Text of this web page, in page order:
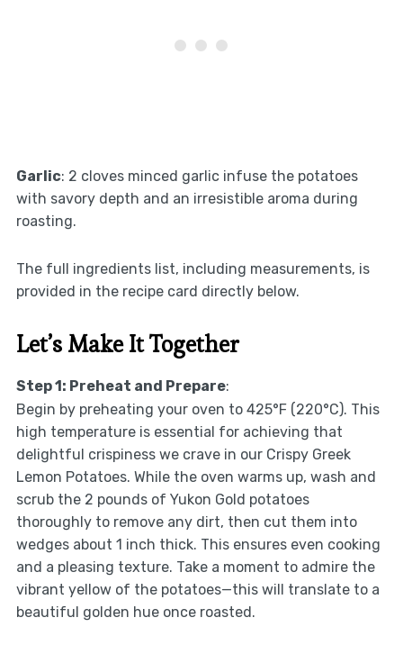
Garlic: 2 cloves minced garlic infuse the potatoes
with savory depth and an irresistible aroma during
roasting.
The full ingredients list, including measurements, is
provided in the recipe card directly below.
Let’s Make It Together
Step 1: Preheat and Prepare:
Begin by preheating your oven to 425°F (220°C). This
high temperature is essential for achieving that
delightful crispiness we crave in our Crispy Greek
Lemon Potatoes. While the oven warms up, wash and
scrub the 2 pounds of Yukon Gold potatoes
thoroughly to remove any dirt, then cut them into
wedges about 1 inch thick. This ensures even cooking
and a pleasing texture. Take a moment to admire the
vibrant yellow of the potatoes—this will translate to a
beautiful golden hue once roasted.